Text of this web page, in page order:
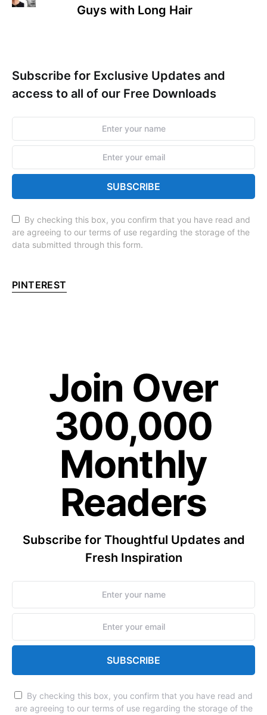
Guys with Long Hair
Subscribe for Exclusive Updates and
access to all of our Free Downloads
SUBSCRIBE
By checking this box, you confirm that you have read and
are agreeing to our terms of use regarding the storage of the
data submitted through this form.
PINTEREST
Join Over
300,000
Monthly
Readers
Subscribe for Thoughtful Updates and
Fresh Inspiration
SUBSCRIBE
By checking this box, you confirm that you have read and
are agreeing to our terms of use regarding the storage of the